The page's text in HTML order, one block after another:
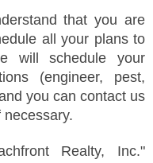
that you are
all your plans to
will schedule your
(engineer, pest,
you can contact us
Realty, Inc."